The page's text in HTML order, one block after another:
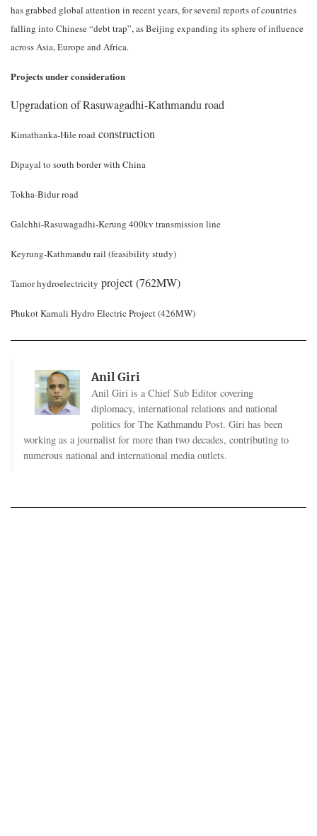
has grabbed global attention in recent years, for several reports of countries
falling into Chinese “debt trap”, as Beijing expanding its sphere of influence
across Asia, Europe and Africa.
Projects under consideration
Upgradation of Rasuwagadhi-Kathmandu road
Kimathanka-Hile road construction
Dipayal to south border with China
Tokha-Bidur road
Galchhi-Rasuwagadhi-Kerung 400kv transmission line
Keyrung-Kathmandu rail (feasibility study)
Tamor hydroelectricity project (762MW)
Phukot Karnali Hydro Electric Project (426MW)
Anil Giri
Anil Giri is a Chief Sub Editor covering
diplomacy, international relations and national
politics for The Kathmandu Post. Giri has been
working as a journalist for more than two decades, contributing to
numerous national and international media outlets.